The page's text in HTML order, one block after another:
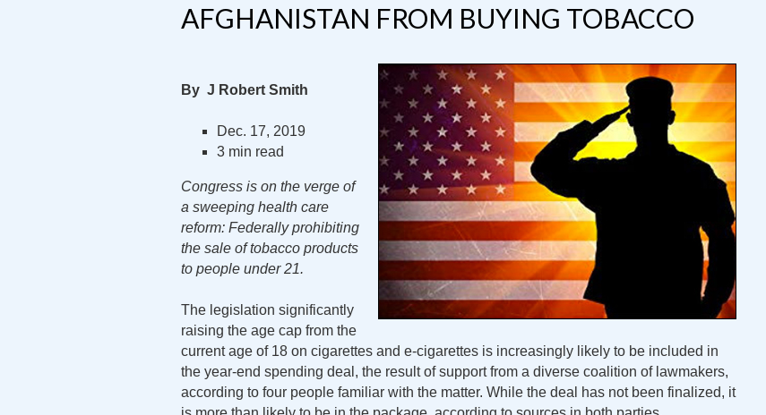
AFGHANISTAN FROM BUYING TOBACCO
By J Robert Smith
Dec. 17, 2019
3 min read
Congress is on the verge of
a sweeping health care
reform: Federally prohibiting
the sale of tobacco products
to people under 21.
The legislation significantly
raising the age cap from the
current age of 18 on cigarettes and e-cigarettes is increasingly likely to be included in
the year-end spending deal, the result of support from a diverse coalition of lawmakers,
according to four people familiar with the matter. While the deal has not been finalized, it